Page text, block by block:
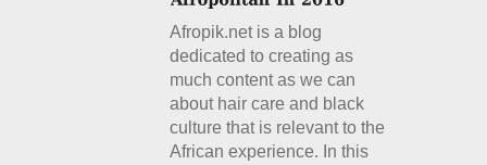
Afropik.net is a blog
dedicated to creating as
much content as we can
about hair care and black
culture that is relevant to the
African experience. In this